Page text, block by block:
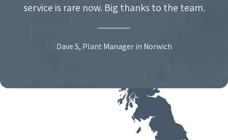
service is rare now. Big thanks to the team.
Dave S, Plant Manager in Norwich